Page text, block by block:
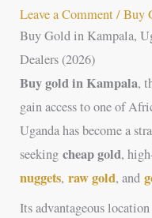
Leave a Comment/Buy
Buy Gold in Kampala,
Dealers (2026)
Buy gold in Kampala,
gain access to one of
Uganda has become a
seekingcheap gold,
nuggets,raw gold, and
Its advantageous